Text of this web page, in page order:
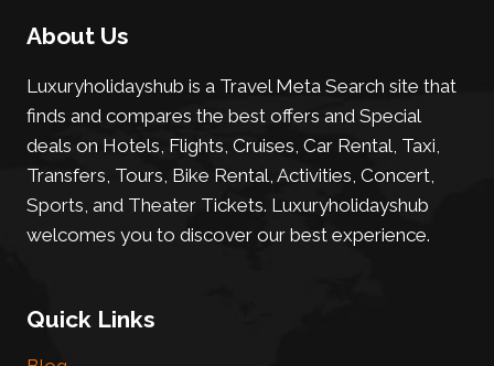
About Us
Luxuryholidayshub is a Travel Meta Search site that
finds and compares the best offers and Special
deals on Hotels, Flights, Cruises, Car Rental, Taxi,
Transfers, Tours, Bike Rental, Activities, Concert,
Sports, and Theater Tickets. Luxuryholidayshub
welcomes you to discover our best experience.
Quick Links